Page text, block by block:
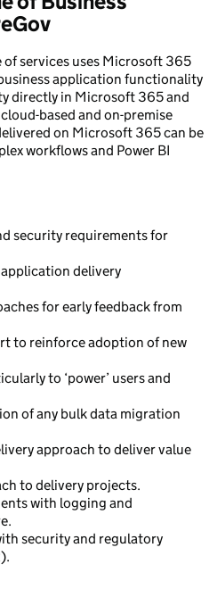
services uses Microsoft 365
application functionality
directly in Microsoft 365 and
based and on-premise
on Microsoft 365 can be
workflows and Power BI
security requirements for
delivery
for early feedback from
to reinforce adoption of new
to ‘power’ users and
of any bulk data migration
approach to deliver value
to delivery projects.
with logging and
security and regulatory